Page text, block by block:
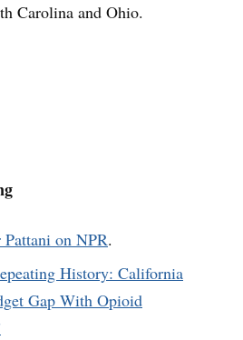
Carolina and Ohio.
on NPR.
History: California
Gap With Opioid